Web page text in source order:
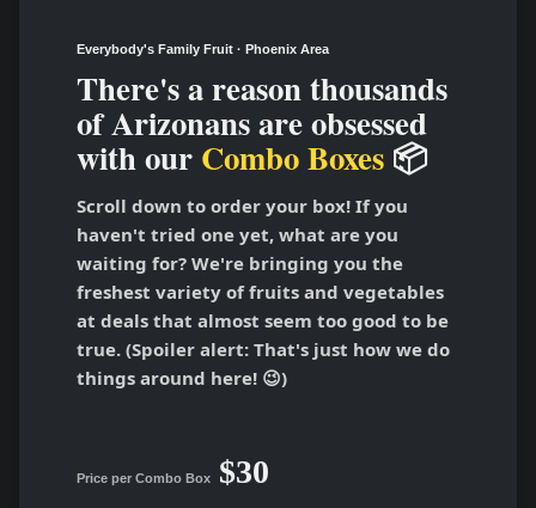
Everybody's Family Fruit · Phoenix Area
There's a reason thousands
of Arizonans are obsessed
with our Combo Boxes 📦
Scroll down to order your box! If you
haven't tried one yet, what are you
waiting for? We're bringing you the
freshest variety of fruits and vegetables
at deals that almost seem too good to be
true. (Spoiler alert: That's just how we do
things around here! 😉)
Price per Combo Box $30